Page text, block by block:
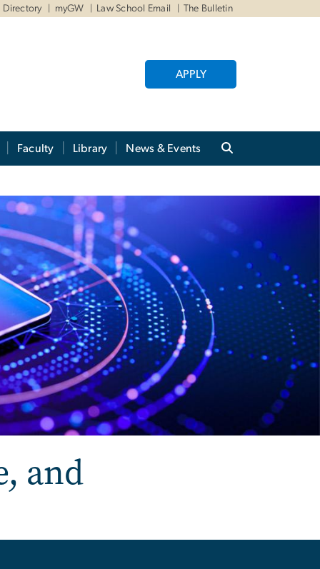
Directory myGW Law School Email The Bulletin
APPLY
Faculty Library News & Events
and